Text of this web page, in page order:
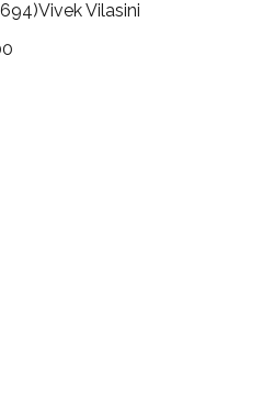
Vivek Vilasini